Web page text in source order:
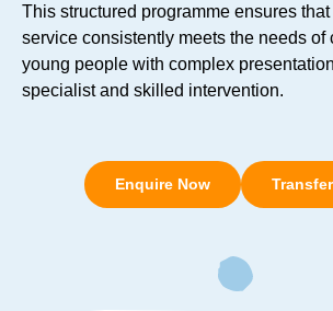
This structured programme ensures
service consistently meets the needs of
young people with complex
specialist and skilled intervention.
Enquire Now